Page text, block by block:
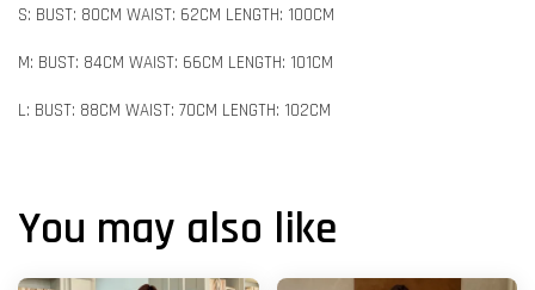
S: BUST: 80CM WAIST: 62CM LENGTH: 100CM
M: BUST: 84CM WAIST: 66CM LENGTH: 101CM
L: BUST: 88CM WAIST: 70CM LENGTH: 102CM
You may also like